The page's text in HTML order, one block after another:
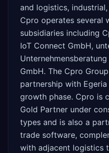
and logistics,
Cpro operates several
subsidiaries including
IoT Connect GmbH,
GmbH. The Cpro
partnership with
growth phase. Cpro is
Gold Partner under
types and is also a
trade software,
with adjacent logistics